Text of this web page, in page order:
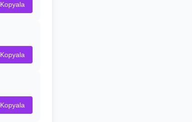
Kopyala
Kopyala
Kopyala